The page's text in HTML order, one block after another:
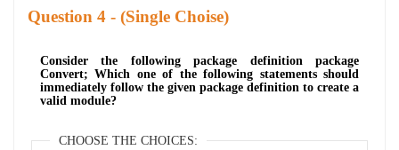
Question - (Single Choise)
Consider the following package definition package
Convert; Which one of the following statements should
immediately follow the given package definition to create a
valid module?
CHOOSE THE CHOICES: